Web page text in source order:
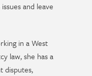
and leave
in a West
law, she has a
disputes,